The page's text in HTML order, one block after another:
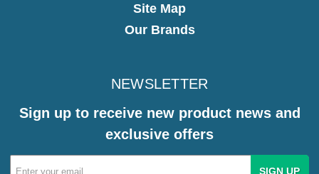
Site Map
Our Brands
NEWSLETTER
Sign up to receive new product news and
exclusive offers
Email